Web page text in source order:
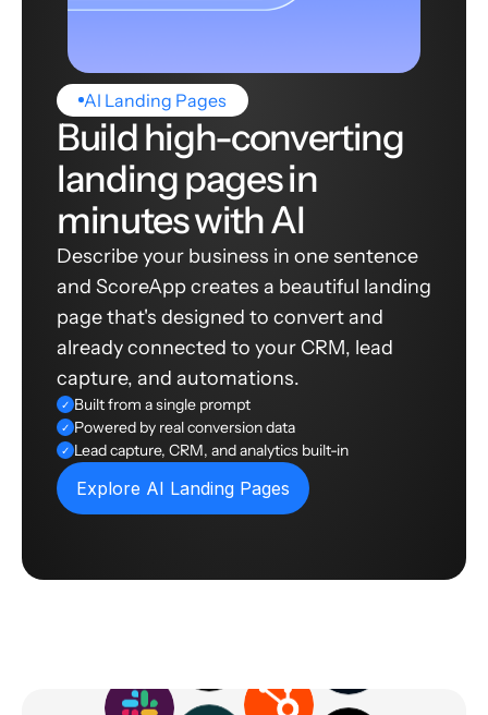
AI Landing Pages
Build high-converting
landing pages in
minutes with AI
Describe your business in one sentence
and ScoreApp creates a beautiful landing
page that's designed to convert and
already connected to your CRM, lead
capture, and automations.
✓ Built from a single prompt
✓ Powered by real conversion data
✓ Lead capture, CRM, and analytics built-in
Explore AI Landing Pages